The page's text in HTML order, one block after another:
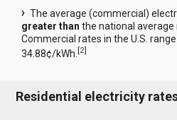
The average (commercial)
greater than the national average
Commercial rates in the U.S.
34.88¢/kWh.[2]
Residential electricity